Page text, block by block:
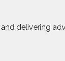
delivering